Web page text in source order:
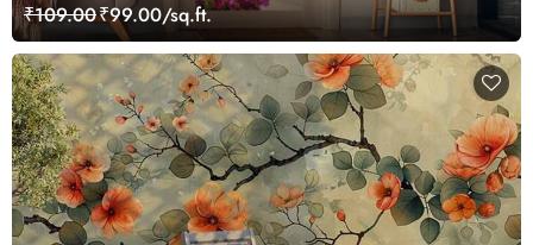
₹109.00₹99.00/sq.ft.